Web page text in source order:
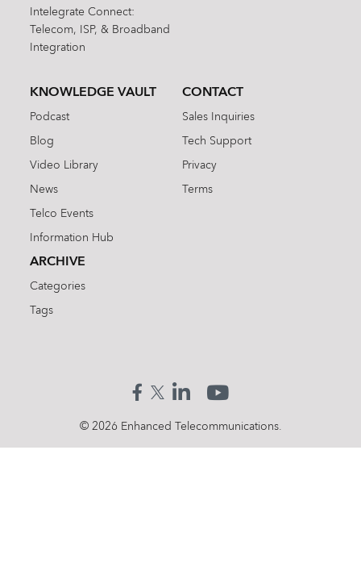
Intelegrate Connect:
Telecom, ISP, & Broadband
Integration
KNOWLEDGE VAULT
Podcast
Blog
Video Library
News
Telco Events
Information Hub
ARCHIVE
Categories
Tags
CONTACT
Sales Inquiries
Tech Support
Privacy
Terms
© 2026 Enhanced Telecommunications.